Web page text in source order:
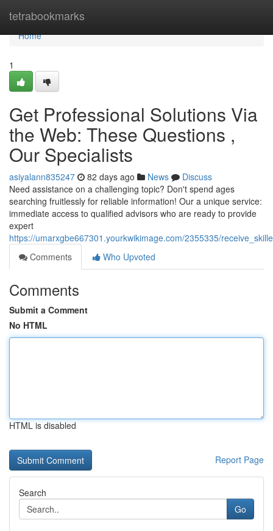
tetrabookmarks
Home
Home
1
Get Professional Solutions Via
the Web: These Questions ,
Our Specialists
asiyalann835247 82 days ago News
Discuss
Need assistance on a challenging topic? Don't spend ages
searching fruitlessly for reliable information! Our a unique service:
immediate access to qualified advisors who are ready to provide
expert
https://umarxgbe667301.yourkwikimage.com/2355335/
Comments
Who Upvoted
Comments
Submit a Comment
No HTML
HTML is disabled
Report Page
Search
Go